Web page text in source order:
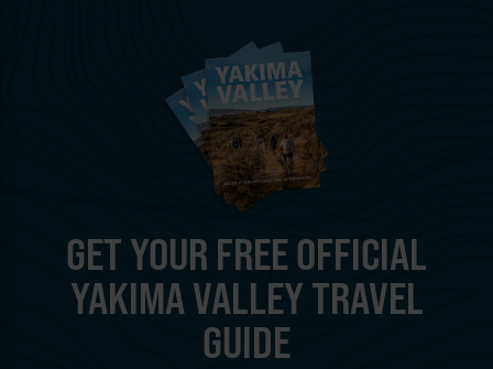
GET YOUR FREE OFFICIAL
YAKIMA VALLEY TRAVEL
GUIDE